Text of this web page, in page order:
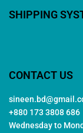
SHIPPING
CONTACT US
+880 173 3808 686
Wednesday to